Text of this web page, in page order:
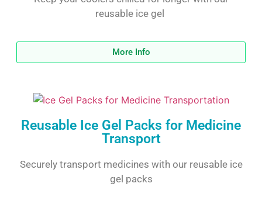
reusable ice gel
More Info
Reusable Ice Gel Packs for Medicine
Transport
Securely transport medicines with our reusable ice
gel packs